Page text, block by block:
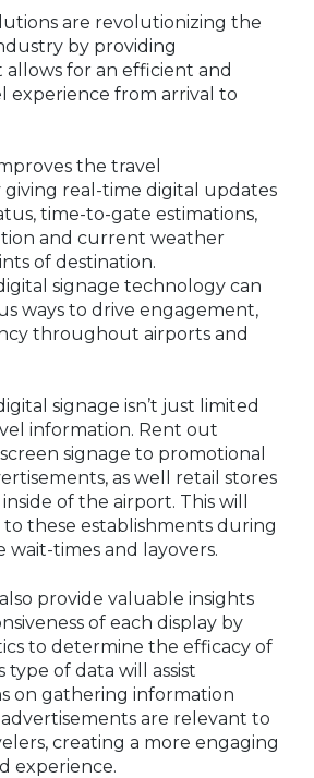
are revolutionizing the
by providing
for an efficient and
experience from arrival to
the travel
real-time digital updates
time-to-gate estimations,
and current weather
of destination.
signage technology can
ways to drive engagement,
throughout airports and
signage isn’t just limited
information. Rent out
signage to promotional
as well retail stores
of the airport. This will
these establishments during
wait-times and layovers.
provide valuable insights
of each display by
to determine the efficacy of
type of data will assist
on gathering information
are relevant to
creating a more engaging
experience.